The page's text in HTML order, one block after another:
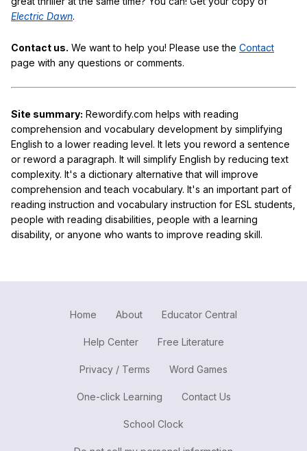
Electric Dawn.
Contact us. We want to help you! Please use the Contact
page with any questions or comments.
Site summary: Rewordify.com helps with reading
comprehension and vocabulary development by simplifying
English to a lower reading level. It lets you reword a sentence
or reword a paragraph. It will simplify English by reducing text
complexity. It's a dictionary alternative that will improve
comprehension and teach vocabulary. It's an important part of
reading instruction and vocabulary instruction for ESL students,
people with reading disabilities, people with a learning
disability, or anyone who wants to improve reading skill.
Home About Educator Central
Help Center Free Literature
Privacy / Terms Word Games
One-click Learning Contact Us
School Clock